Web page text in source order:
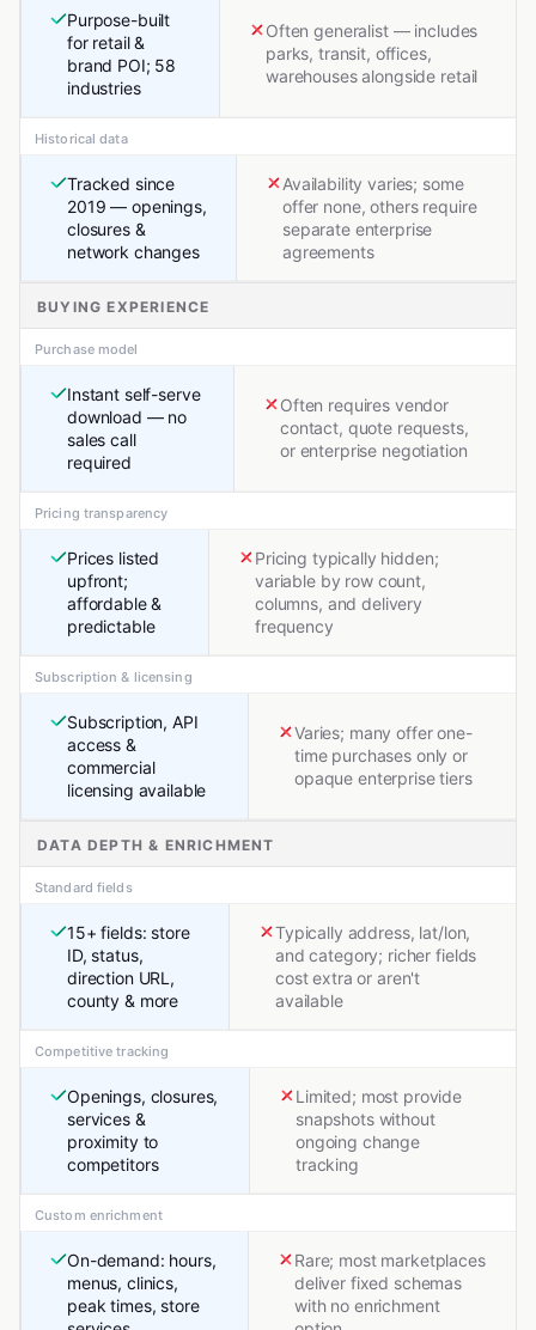
Purpose-built
for retail &
brand POI; 58
industries
Often generalist — includes
parks, transit, offices,
warehouses alongside retail
Historical data
Tracked since
2019 — openings,
closures &
network changes
Availability varies; some
offer none, others require
separate enterprise
agreements
BUYING EXPERIENCE
Purchase model
Instant self-serve
download — no
sales call
required
Often requires vendor
contact, quote requests,
or enterprise negotiation
Pricing transparency
Prices listed
upfront;
affordable &
predictable
Pricing typically hidden;
variable by row count,
columns, and delivery
frequency
Subscription & licensing
Subscription, API
access &
commercial
licensing available
Varies; many offer one-
time purchases only or
opaque enterprise tiers
DATA DEPTH & ENRICHMENT
Standard fields
15+ fields: store
ID, status,
direction URL,
county & more
Typically address, lat/lon,
and category; richer fields
cost extra or aren't
available
Competitive tracking
Openings, closures,
services &
proximity to
competitors
Limited; most provide
snapshots without
ongoing change
tracking
Custom enrichment
On-demand: hours,
menus, clinics,
peak times, store
Rare; most marketplaces
deliver fixed schemas
with no enrichment